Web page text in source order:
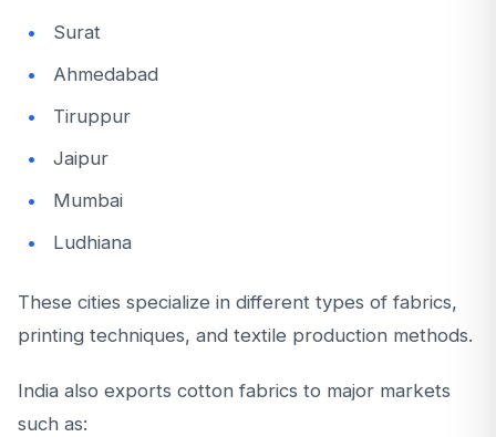
Surat
Ahmedabad
Tiruppur
Jaipur
Mumbai
Ludhiana
These cities specialize in different types of fabrics,
printing techniques, and textile production methods.
India also exports cotton fabrics to major markets
such as: